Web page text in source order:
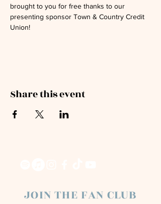
brought to you for free thanks to our
presenting sponsor Town & Country Credit
Union!
Share this event
JOIN THE FAN CLUB